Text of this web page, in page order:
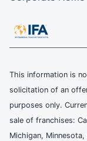
This information is
solicitation of an
purposes only.
sale of franchises:
Michigan,